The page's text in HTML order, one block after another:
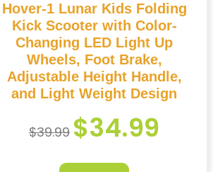
Hover-1 Lunar Kids Folding
Kick Scooter with Color-
Changing LED Light Up
Wheels, Foot Brake,
Adjustable Height Handle,
and Light Weight Design
$39.99 $34.99